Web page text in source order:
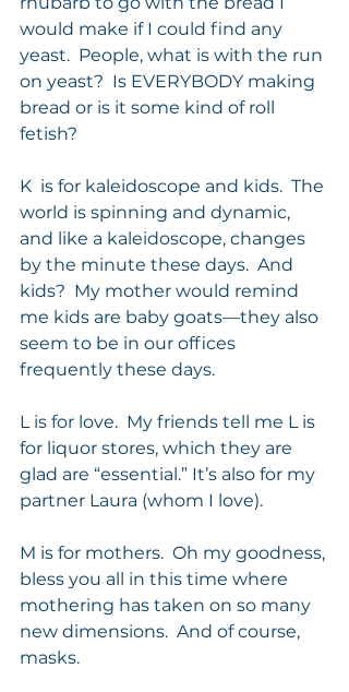
would make if I could find any
yeast.  People, what is with the run
on yeast?  Is EVERYBODY making
bread or is it some kind of roll
fetish?
K  is for kaleidoscope and kids.  The
world is spinning and dynamic,
and like a kaleidoscope, changes
by the minute these days.  And
kids?  My mother would remind
me kids are baby goats—they also
seem to be in our offices
frequently these days.
L is for love.  My friends tell me L is
for liquor stores, which they are
glad are “essential.” It’s also for my
partner Laura (whom I love).
M is for mothers.  Oh my goodness,
bless you all in this time where
mothering has taken on so many
new dimensions.  And of course,
masks.